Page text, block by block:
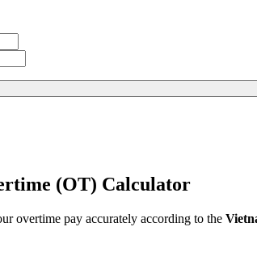
(OT) Calculator
overtime pay accurately according to the